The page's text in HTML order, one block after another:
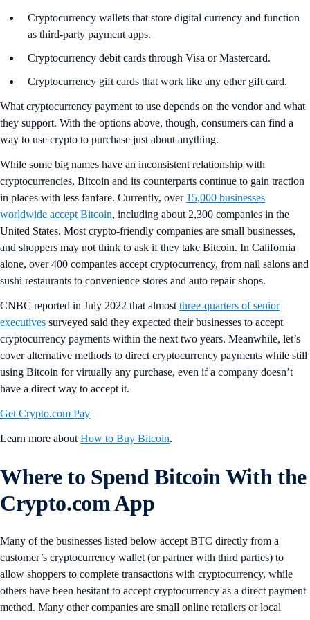
Cryptocurrency wallets that store digital currency and function
as third-party payment apps.
Cryptocurrency debit cards through Visa or Mastercard.
Cryptocurrency gift cards that work like any other gift card.
What cryptocurrency payment to use depends on the vendor and what
they support. With the options above, though, consumers can find a
way to use crypto to purchase just about anything.
While some big names have an inconsistent relationship with
cryptocurrencies, Bitcoin and its counterparts continue to gain traction
in places with less fanfare. Currently, over 15,000 businesses
worldwide accept Bitcoin, including about 2,300 companies in the
United States. Most crypto-friendly companies are small businesses,
and shoppers may not think to ask if they take Bitcoin. In California
alone, over 400 companies accept cryptocurrency, from nail salons and
sushi restaurants to convenience stores and auto repair shops.
CNBC reported in July 2022 that almost three-quarters of senior
executives surveyed said they expected their businesses to accept
cryptocurrency payments within the next two years. Meanwhile, let’s
cover alternative methods to direct cryptocurrency payments while still
using Bitcoin for virtually any purchase, even if a company doesn’t
have a direct way to accept it.
Get Crypto.com Pay
Learn more about How to Buy Bitcoin.
Where to Spend Bitcoin With the
Crypto.com App
Many of the businesses listed below accept BTC directly from a
customer’s cryptocurrency wallet (or partner with third parties) to
allow shoppers to complete transactions with cryptocurrency, while
others have been hesitant to accept cryptocurrency as a direct payment
method. Many other companies are small online retailers or local